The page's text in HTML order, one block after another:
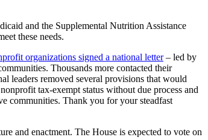
and the Supplemental Nutrition Assistance
these needs.
organizations signed a national letter– led by
Thousands more contacted their
leaders removed several provisions that would
tax-exempt status without due process and
communities. Thank you for your steadfast
and enactment. The House is expected to vote on